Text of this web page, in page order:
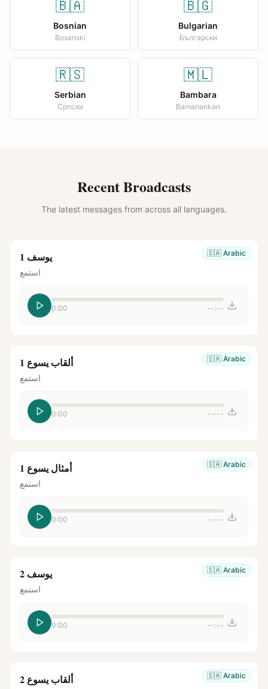
🇧🇦
Bosnian
Bosanski
🇧🇬
Bulgarian
Български
🇷🇸
Serbian
Српски
🇲🇱
Bambara
Bamanankan
Recent Broadcasts
The latest messages from across all languages.
🇸🇦 Arabic يوسف 1
استمع
0:00 --:--
🇸🇦 Arabic ألقاب يسوع 1
استمع
0:00 --:--
🇸🇦 Arabic أمثال يسوع 1
استمع
0:00 --:--
🇸🇦 Arabic يوسف 2
استمع
0:00 --:--
🇸🇦 Arabic ألقاب يسوع 2